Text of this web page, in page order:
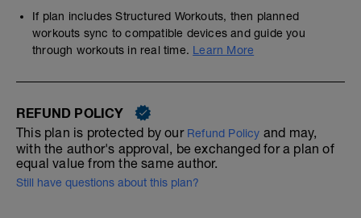
If plan includes Structured Workouts, then planned
workouts sync to compatible devices and guide you
through workouts in real time. Learn More
REFUND POLICY
This plan is protected by our Refund Policy and may,
with the author's approval, be exchanged for a plan of
equal value from the same author.
Still have questions about this plan?